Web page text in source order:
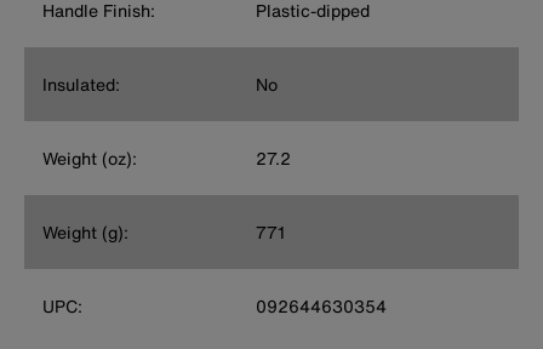
Handle Finish: Plastic-dipped
Insulated: No
Weight (oz): 27.2
Weight (g): 771
UPC: 092644630354